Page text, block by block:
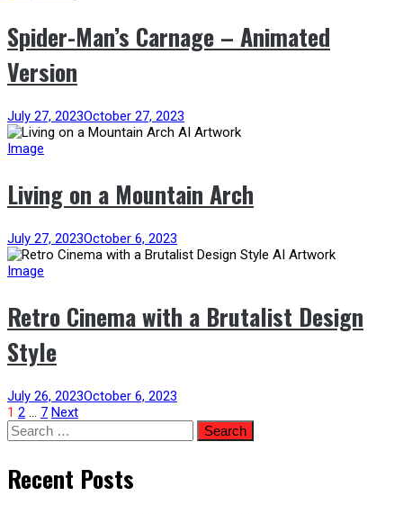
Spider-Man’s Carnage – Animated
Version
July 27, 2023October 27, 2023
Image
Living on a Mountain Arch
July 27, 2023October 6, 2023
Image
Retro Cinema with a Brutalist Design
Style
July 26, 2023October 6, 2023
Posts
1 2 … 7 Next
Search
for:
Recent Posts